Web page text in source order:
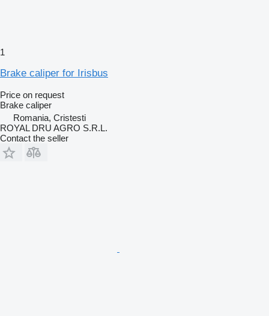
1
Brake caliper for Irisbus
Price on request
Brake caliper
Romania, Cristesti
ROYAL DRU AGRO S.R.L.
Contact the seller